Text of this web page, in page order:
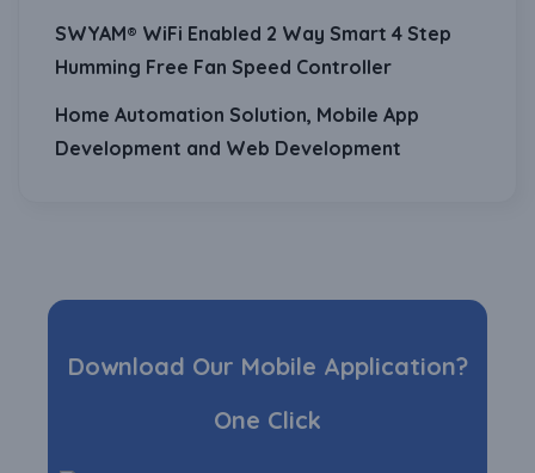
SWYAM® WiFi Enabled 2 Way Smart 4 Step
Humming Free Fan Speed Controller
Home Automation Solution, Mobile App
Development and Web Development
Download Our Mobile Application?
One Click